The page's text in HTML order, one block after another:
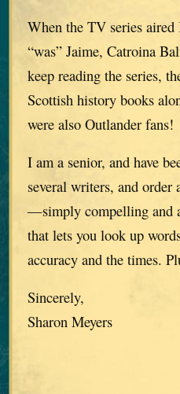
When the TV series
“was” Jaime, Catroina
keep reading the series,
Scottish history books
were also Outlander fans!
I am a senior, and have
several writers, and order
—simply compelling and
that lets you look up
accuracy and the times.
Sincerely,
Sharon Meyers